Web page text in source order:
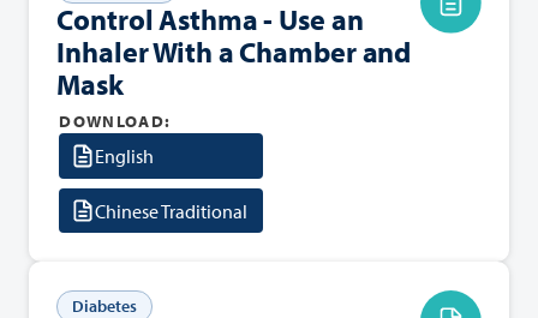
Control Asthma - Use an
Inhaler With a Chamber and
Mask
DOWNLOAD:
English
Chinese Traditional
Diabetes